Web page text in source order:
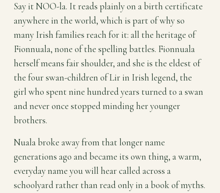
Say it NOO-la. It reads plainly on a birth certificate
anywhere in the world, which is part of why so
many Irish families reach for it: all the heritage of
Fionnuala, none of the spelling battles. Fionnuala
herself means fair shoulder, and she is the eldest of
the four swan-children of Lir in Irish legend, the
girl who spent nine hundred years turned to a swan
and never once stopped minding her younger
brothers.
Nuala broke away from that longer name
generations ago and became its own thing, a warm,
everyday name you will hear called across a
schoolyard rather than read only in a book of myths.